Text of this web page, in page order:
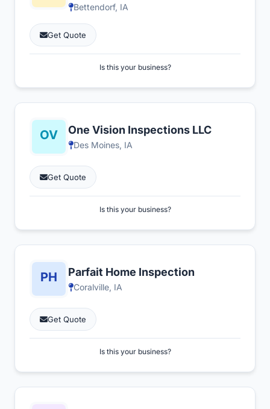
Bettendorf, IA
Get Quote
Is this your business?
One Vision Inspections LLC
Des Moines, IA
Get Quote
Is this your business?
Parfait Home Inspection
Coralville, IA
Get Quote
Is this your business?